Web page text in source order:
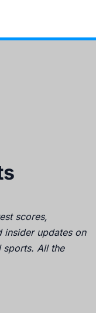
scores,
insider updates on
sports. All the